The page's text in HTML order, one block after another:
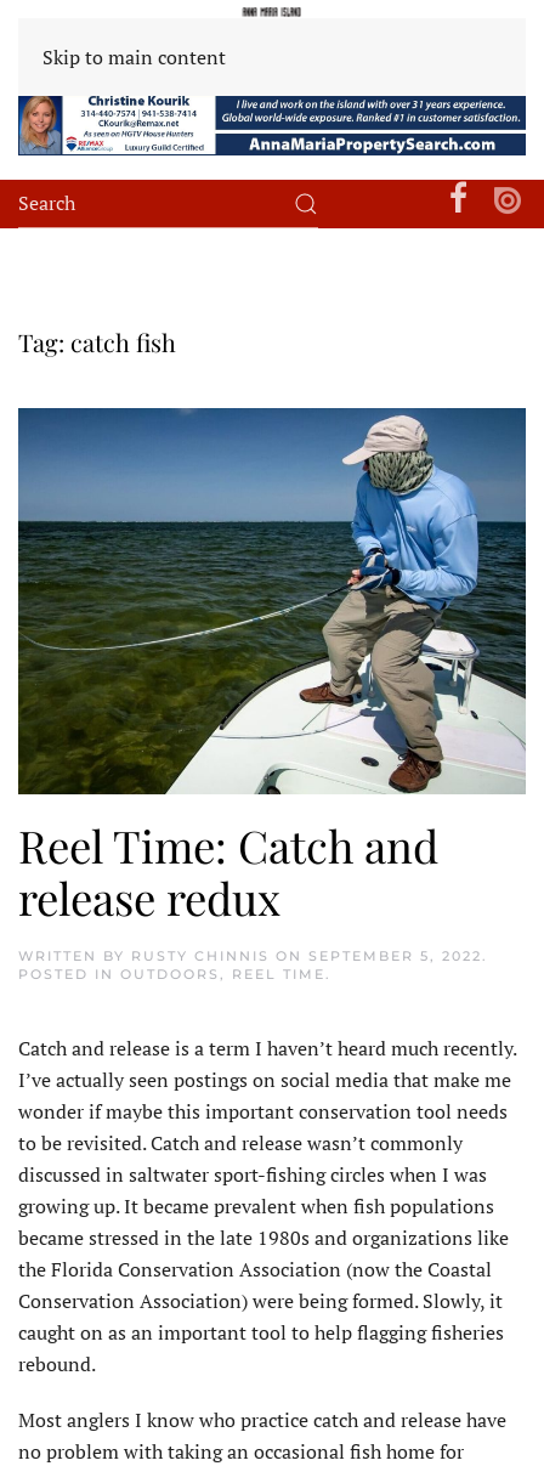
Skip to main content
Tag: catch fish
Reel Time: Catch and
release redux
WRITTEN BY RUSTY CHINNIS ON SEPTEMBER 5, 2022
POSTED IN OUTDOORS REEL TIME
Catch and release is a term I haven’t heard much recently.
I’ve actually seen postings on social media that make me
wonder if maybe this important conservation tool needs
to be revisited. Catch and release wasn’t commonly
discussed in saltwater sport-fishing circles when I was
growing up. It became prevalent when fish populations
became stressed in the late 1980s and organizations like
the Florida Conservation Association (now the Coastal
Conservation Association) were being formed. Slowly, it
caught on as an important tool to help flagging fisheries
rebound.
Most anglers I know who practice catch and release have
no problem with taking an occasional fish home for